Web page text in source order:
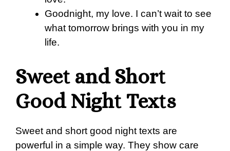
Goodnight, my love. I can’t wait to see
what tomorrow brings with you in my
life.
Sweet and Short
Good Night Texts
Sweet and short good night texts are
powerful in a simple way. They show care